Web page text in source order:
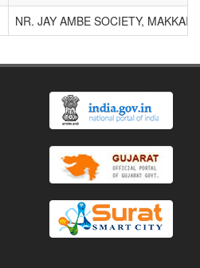
NR. JAY AMBE SOCIETY, MAKKAI